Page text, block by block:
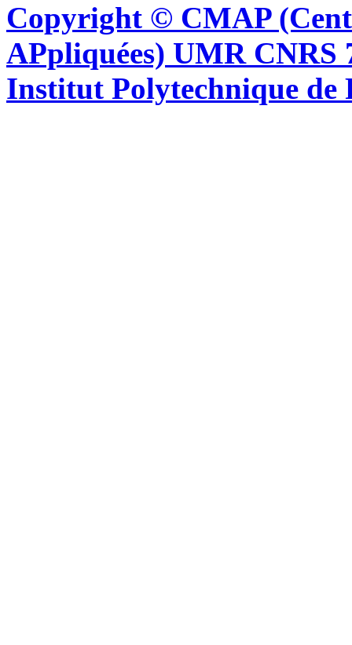
Copyright © CMAP
APpliquées) UMR CNRS
Institut Polytechnique de